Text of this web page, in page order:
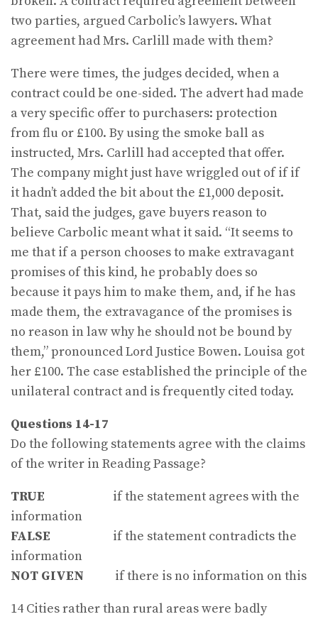
two parties, argued Carbolic’s lawyers. What
agreement had Mrs. Carlill made with them?
There were times, the judges decided, when a
contract could be one-sided. The advert had made
a very specific offer to purchasers: protection
from flu or £100. By using the smoke ball as
instructed, Mrs. Carlill had accepted that offer.
The company might just have wriggled out of if if
it hadn’t added the bit about the £1,000 deposit.
That, said the judges, gave buyers reason to
believe Carbolic meant what it said. “It seems to
me that if a person chooses to make extrava­gant
promises of this kind, he probably does so
because it pays him to make them, and, if he has
made them, the extravagance of the promises is
no reason in law why he should not be bound by
them,” pronounced Lord Justice Bowen. Louisa got
her £100. The case established the principle of the
unilateral con­tract and is frequently cited today.
Questions 14-17
Do the following statements agree with the claims
of the writer in Reading Passage?
TRUE if the statement agrees with the
information
FALSE if the statement contradicts the
information
NOT GIVEN if there is no information on this
14 Cities rather than rural areas were badly